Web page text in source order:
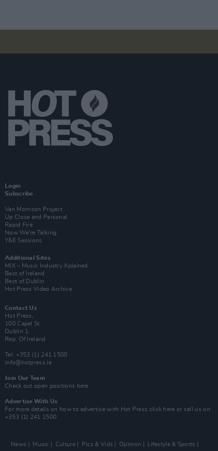
Login
Subscribe
Van Morrison Project
Up Close and Personal
Rapid Fire
Now We’re Talking
Y&E Sessions
Additional Sites
MIX – Music Industry Xplained
Best of Ireland
Best of Dublin
Hot Press Video Archive
Contact Us
Hot Press,
100 Capel St
Dublin 1.
Rep. Of Ireland
Tel: +353 (1) 241 1500
info@hotpress.ie
Join Our Team
Check out open positions here
Advertise With Us
For more details on how to advertise with Hot Press click here or call us on
+353 (1) 241 1500
News Music Culture Pics & Vids Opinion Lifestyle & Sports